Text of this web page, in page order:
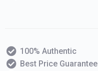
100% Authentic
Best Price Guarantee